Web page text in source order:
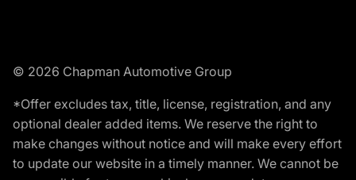
© 2026 Chapman Automotive Group
*Offer excludes tax, title, license, registration, and any
optional dealer added items. We reserve the right to
make changes without notice and will make every effort
to update our website in a timely manner. We cannot be